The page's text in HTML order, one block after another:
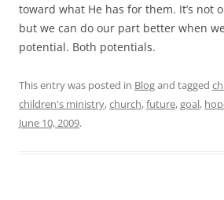
toward what He has for them. It’s not
but we can do our part better when we
potential. Both potentials.
This entry was posted in Blogand tagged
children's ministry,church,future,goal,
June 10, 2009.